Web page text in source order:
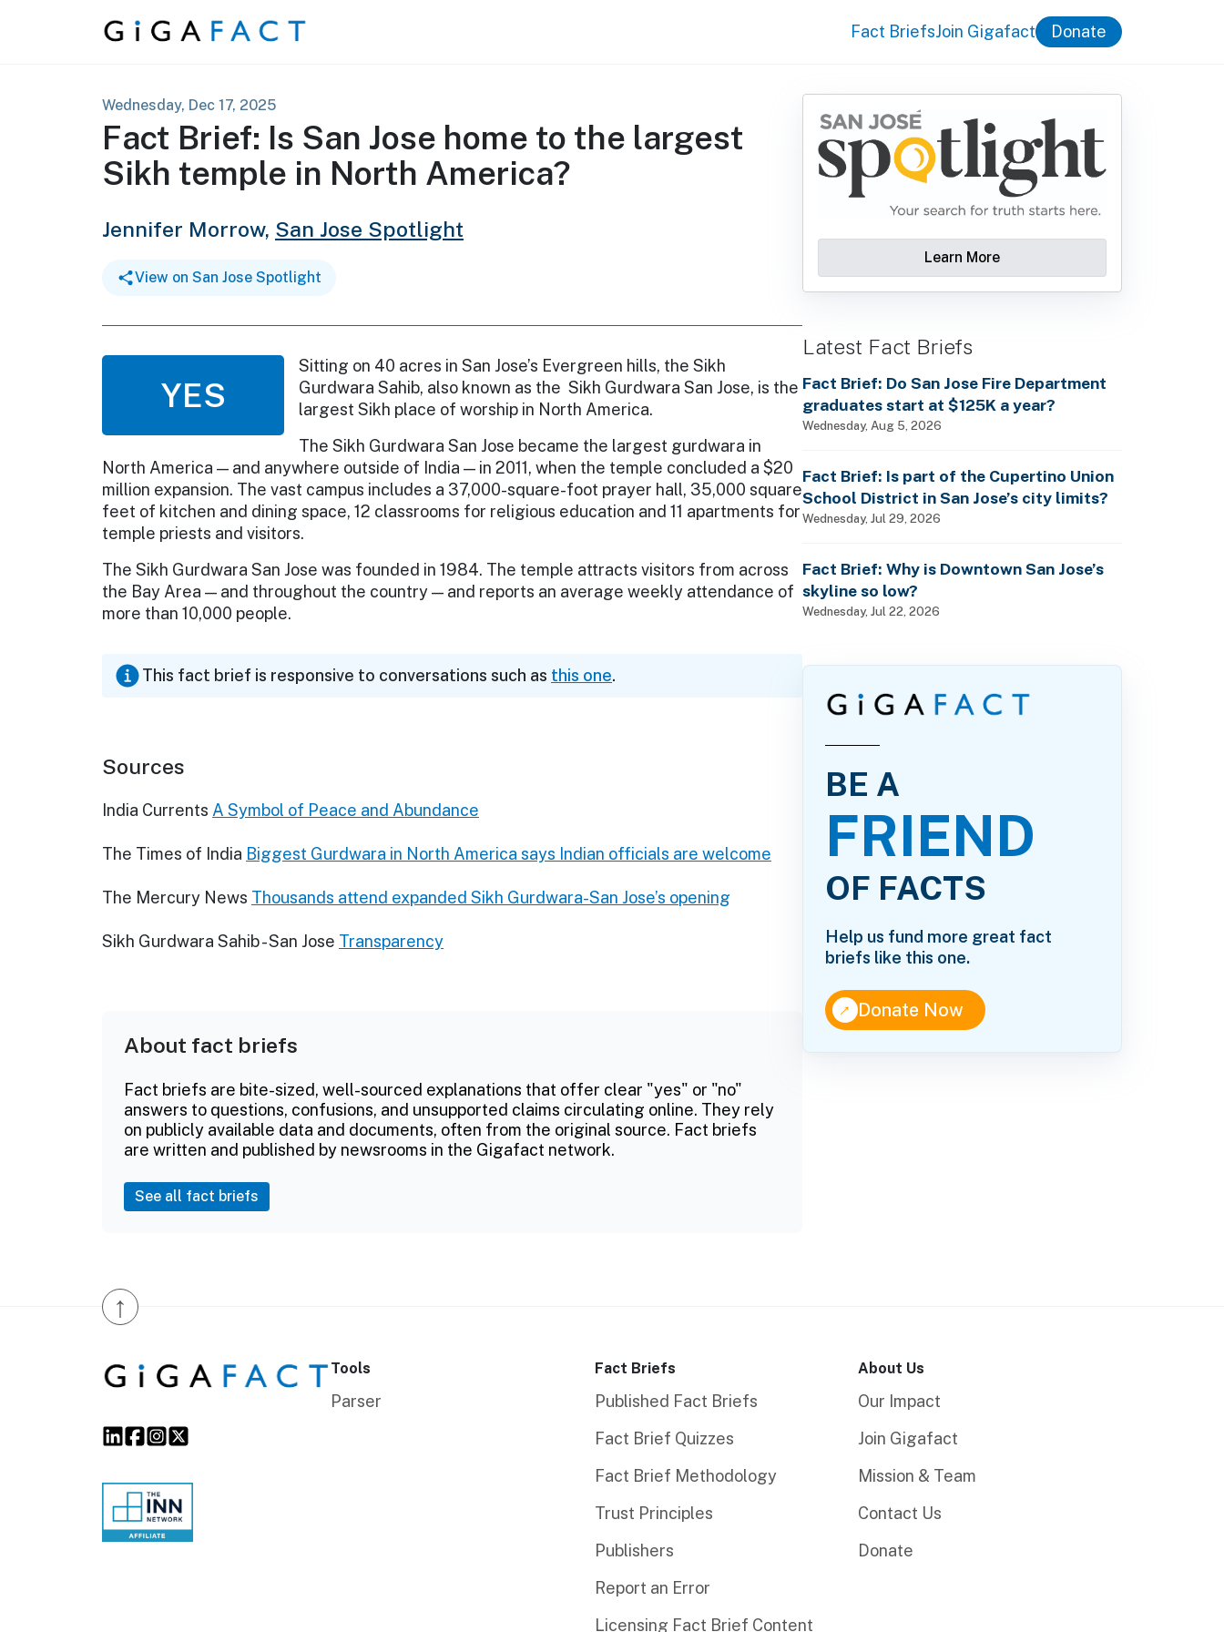
Skip to content Fact BriefsJoin Gigafact Donate
Wednesday, Dec 17, 2025
Fact Brief: Is San Jose home to the largest
Sikh temple in North America?
Jennifer Morrow, San Jose Spotlight
View on San Jose Spotlight
YES
Sitting on 40 acres in San Jose’s Evergreen hills, the Sikh
Gurdwara Sahib, also known as the Sikh Gurdwara San Jose, is the
largest Sikh place of worship in North America.
The Sikh Gurdwara San Jose became the largest gurdwara in
North America — and anywhere outside of India — in 2011, when the temple concluded a $20
million expansion. The vast campus includes a 37,000-square-foot prayer hall, 35,000 square
feet of kitchen and dining space, 12 classrooms for religious education and 11 apartments for
temple priests and visitors.
The Sikh Gurdwara San Jose was founded in 1984. The temple attracts visitors from across
the Bay Area — and throughout the country — and reports an average weekly attendance of
more than 10,000 people.
This fact brief is responsive to conversations such as this one.
Sources
India Currents A Symbol of Peace and Abundance
The Times of India Biggest Gurdwara in North America says Indian officials are welcome
The Mercury News Thousands attend expanded Sikh Gurdwara-San Jose’s opening
Sikh Gurdwara Sahib - San Jose Transparency
About fact briefs
Fact briefs are bite-sized, well-sourced explanations that offer clear "yes" or "no"
answers to questions, confusions, and unsupported claims circulating online. They rely
on publicly available data and documents, often from the original source. Fact briefs
are written and published by newsrooms in the Gigafact network.
See all fact briefs
Learn More
Latest Fact Briefs
Fact Brief: Do San Jose Fire Department
graduates start at $125K a year?
Wednesday, Aug 5, 2026
Fact Brief: Is part of the Cupertino Union
School District in San Jose’s city limits?
Wednesday, Jul 29, 2026
Fact Brief: Why is Downtown San Jose’s
skyline so low?
Wednesday, Jul 22, 2026
BE A
FRIEND
OF FACTS
Help us fund more great fact
briefs like this one.
↑Donate Now
↑
Tools
Parser
Fact Briefs
Published Fact Briefs
Fact Brief Quizzes
Fact Brief Methodology
Trust Principles
Publishers
Report an Error
Licensing Fact Brief Content
About Us
Our Impact
Join Gigafact
Mission & Team
Contact Us
Donate